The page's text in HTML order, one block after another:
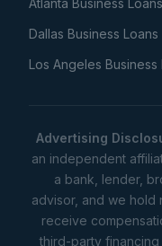
Atlanta Business Loans
Dallas Business Loans
Advertising
an independent
a bank, lender,
advisor, and we hold
receive
third-party